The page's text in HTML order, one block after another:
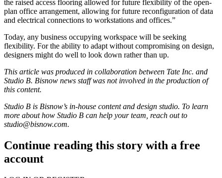
the raised access flooring allowed for future flexibility of the open-
plan office arrangement, allowing for future reconfiguration of data
and electrical connections to workstations and offices.”
Today, any business occupying workspace will be seeking
flexibility. For the ability to adapt without compromising on design,
designers might do well to look down rather than up.
This article was produced in collaboration between Tate Inc. and
Studio B. Bisnow news staff was not involved in the production of
this content.
Studio B is Bisnow’s in-house content and design studio. To learn
more about how Studio B can help your team, reach out to
studio@bisnow.com.
Continue reading this story with a free
account